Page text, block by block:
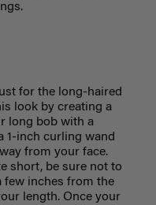
for the long-haired
look by creating a
long bob with a
1-inch curling wand
from your face.
short, be sure not to
few inches from the
length. Once your